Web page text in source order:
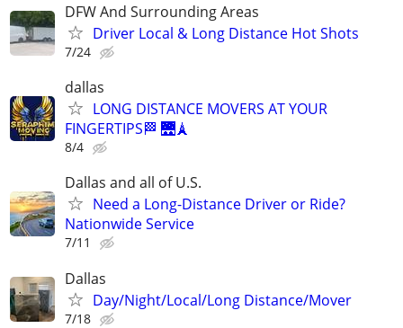
DFW And Surrounding Areas
Driver Local & Long Distance Hot Shots
7/24
dallas
LONG DISTANCE MOVERS AT YOUR
FINGERTIPS🏁 🌉🗼
8/4
Dallas and all of U.S.
Need a Long-Distance Driver or Ride?
Nationwide Service
7/11
Dallas
Day/Night/Local/Long Distance/Mover
7/18